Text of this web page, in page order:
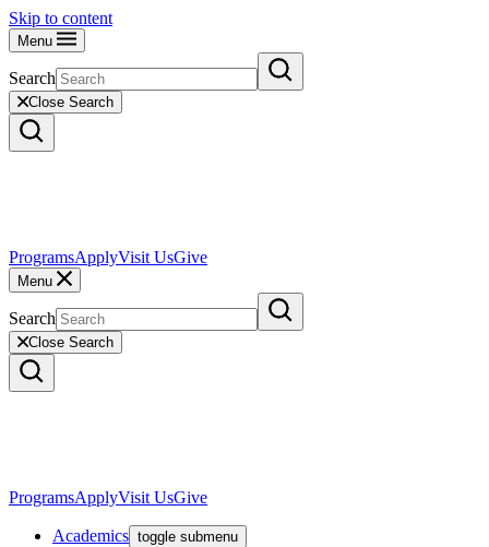
Skip to content
Menu
Search
Close Search
ProgramsApplyVisit UsGive
Menu
Search
Close Search
ProgramsApplyVisit UsGive
Academics toggle submenu